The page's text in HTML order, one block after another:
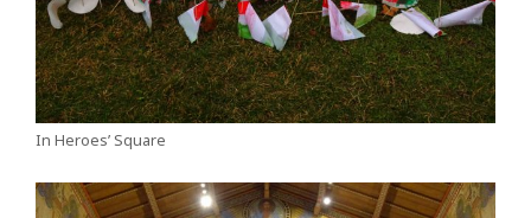
In Heroes’ Square